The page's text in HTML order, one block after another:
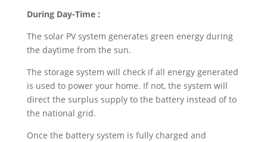
During Day-Time :
The solar PV system generates green energy during
the daytime from the sun.
The storage system will check if all energy generated
is used to power your home. If not, the system will
direct the surplus supply to the battery instead of to
the national grid.
Once the battery system is fully charged and